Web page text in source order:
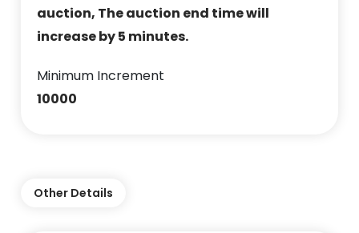
auction, The auction end time will
increase by 5 minutes.
Minimum Increment
10000
Other Details